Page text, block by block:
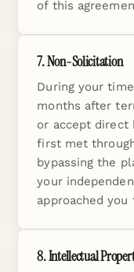
of this
7. Non-Solicitation
During your
months after
or accept direct
first met
bypassing the
your
approached
8. Intellectual